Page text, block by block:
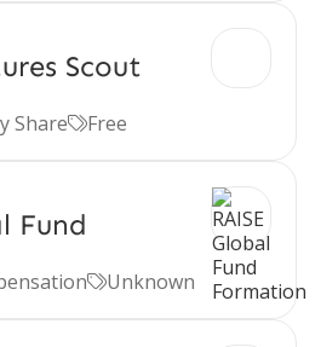
Scout
ShareFree
Fund
Unknown